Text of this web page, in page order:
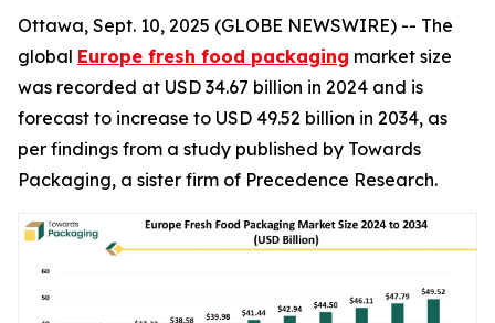
Ottawa, Sept. 10, 2025 (GLOBE NEWSWIRE) -- The
global Europe fresh food packaging market size
was recorded at USD 34.67 billion in 2024 and is
forecast to increase to USD 49.52 billion in 2034, as
per findings from a study published by Towards
Packaging, a sister firm of Precedence Research.